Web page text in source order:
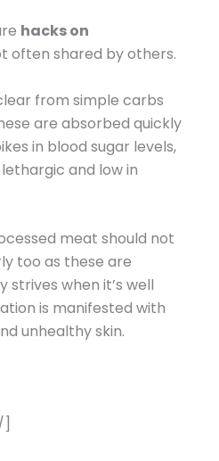
hacks on
often shared by others.
from simple carbs
are absorbed quickly
in blood sugar levels,
and low in
meat should not
too as these are
strives when it’s well
is manifested with
unhealthy skin.
]